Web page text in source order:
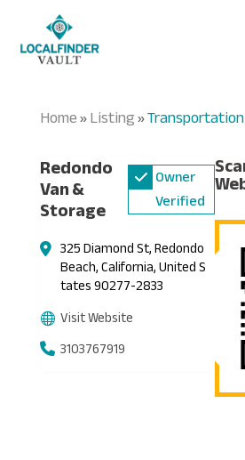
Home»Listing»
Redondo
Van &
Storage
Owner
Verified
325 Diamond St, Redondo
Beach, California, United S
tates 90277-2833
Visit Website
3103767919